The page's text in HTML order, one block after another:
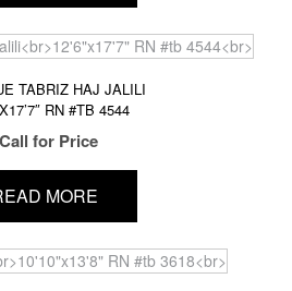
TABRIZ HAJ JALILI
RN #TB 4544
Call for Price
MORE